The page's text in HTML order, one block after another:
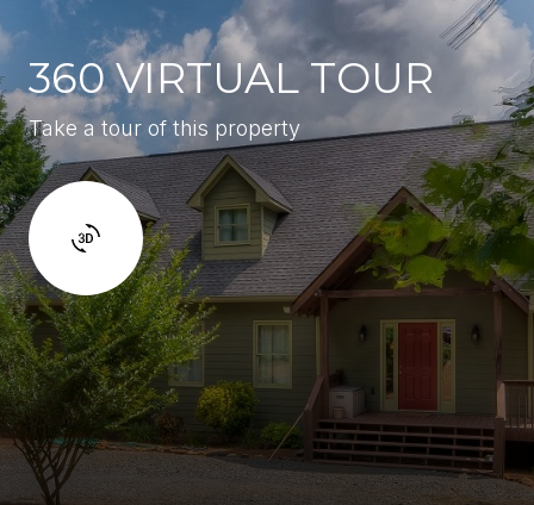
360 VIRTUAL TOUR
Take a tour of this property